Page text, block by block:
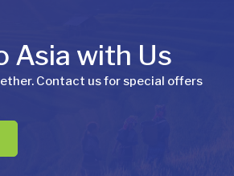
Asia with Us
Contact us for special offers